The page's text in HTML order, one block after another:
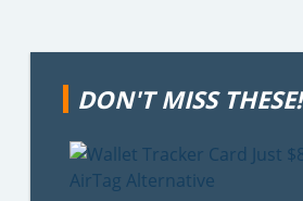
DON'T MISS THESE!